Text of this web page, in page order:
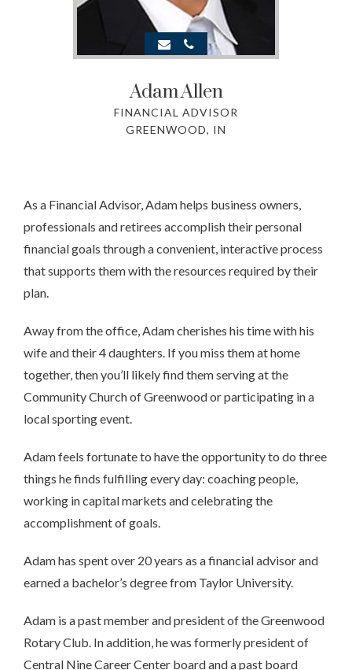
AdamAllen
FINANCIAL ADVISOR
GREENWOOD, IN
As a Financial Advisor, Adam helps business owners,
professionals and retirees accomplish their personal
financial goals through a convenient, interactive process
that supports them with the resources required by their
plan.
Away from the office, Adam cherishes his time with his
wife and their 4 daughters. If you miss them at home
together, then you’ll likely find them serving at the
Community Church of Greenwood or participating in a
local sporting event.
Adam feels fortunate to have the opportunity to do three
things he finds fulfilling every day: coaching people,
working in capital markets and celebrating the
accomplishment of goals.
Adam has spent over 20 years as a financial advisor and
earned a bachelor’s degree from Taylor University.
Adam is a past member and president of the Greenwood
Rotary Club. In addition, he was formerly president of
Central Nine Career Center board and a past board